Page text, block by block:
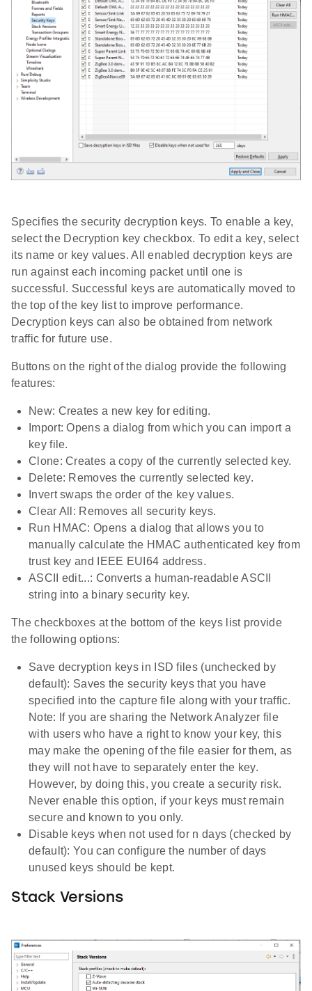
Specifies the security decryption keys. To enable a key,
select the Decryption key checkbox. To edit a key, select
its name or key values. All enabled decryption keys are
run against each incoming packet until one is
successful. Successful keys are automatically moved to
the top of the key list to improve performance.
Decryption keys can also be obtained from network
traffic for future use.
Buttons on the right of the dialog provide the following
features:
New: Creates a new key for editing.
Import: Opens a dialog from which you can import a
key file.
Clone: Creates a copy of the currently selected key.
Delete: Removes the currently selected key.
Invert swaps the order of the key values.
Clear All: Removes all security keys.
Run HMAC: Opens a dialog that allows you to
manually calculate the HMAC authenticated key from
trust key and IEEE EUI64 address.
ASCII edit...: Converts a human-readable ASCII
string into a binary security key.
The checkboxes at the bottom of the keys list provide
the following options:
Save decryption keys in ISD files (unchecked by
default): Saves the security keys that you have
specified into the capture file along with your traffic.
Note: If you are sharing the Network Analyzer file
with users who have a right to know your key, this
may make the opening of the file easier for them, as
they will not have to separately enter the key.
However, by doing this, you create a security risk.
Never enable this option, if your keys must remain
secure and known to you only.
Disable keys when not used for n days (checked by
default): You can configure the number of days
unused keys should be kept.
Stack Versions